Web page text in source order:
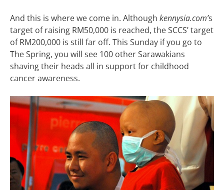
And this is where we come in. Although kennysia.com’s
target of raising RM50,000 is reached, the SCCS’ target
of RM200,000 is still far off. This Sunday if you go to
The Spring, you will see 100 other Sarawakians
shaving their heads all in support for childhood
cancer awareness.